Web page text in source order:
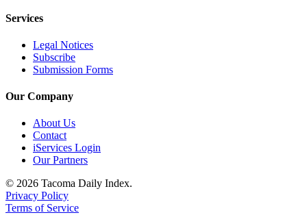
Services
Legal Notices
Subscribe
Submission Forms
Our Company
About Us
Contact
iServices Login
Our Partners
© 2026 Tacoma Daily Index.
Privacy Policy
Terms of Service